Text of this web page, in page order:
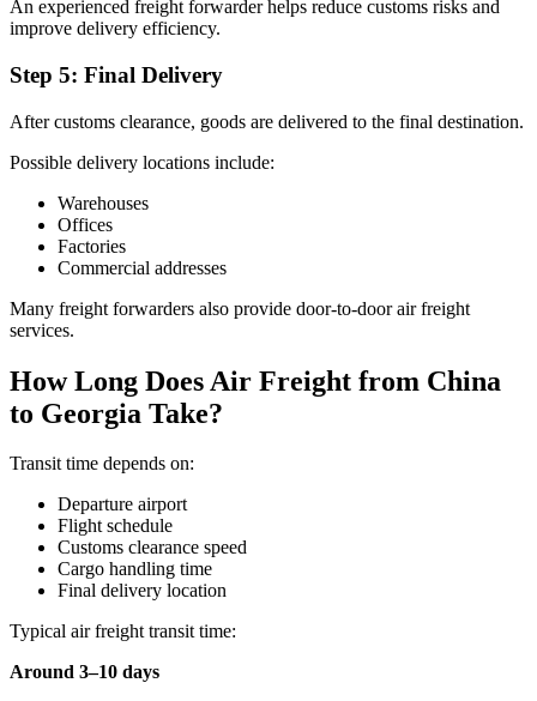
An experienced freight forwarder helps reduce customs risks and
improve delivery efficiency.
Step 5: Final Delivery
After customs clearance, goods are delivered to the final destination.
Possible delivery locations include:
Warehouses
Offices
Factories
Commercial addresses
Many freight forwarders also provide door-to-door air freight
services.
How Long Does Air Freight from China
to Georgia Take?
Transit time depends on:
Departure airport
Flight schedule
Customs clearance speed
Cargo handling time
Final delivery location
Typical air freight transit time:
Around 3–10 days